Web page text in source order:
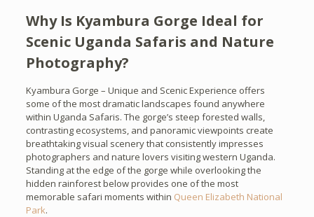
Why Is Kyambura Gorge Ideal for
Scenic Uganda Safaris and Nature
Photography?
Kyambura Gorge – Unique and Scenic Experience offers
some of the most dramatic landscapes found anywhere
within Uganda Safaris. The gorge’s steep forested walls,
contrasting ecosystems, and panoramic viewpoints create
breathtaking visual scenery that consistently impresses
photographers and nature lovers visiting western Uganda.
Standing at the edge of the gorge while overlooking the
hidden rainforest below provides one of the most
memorable safari moments within Queen Elizabeth National
Park.